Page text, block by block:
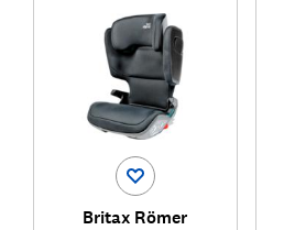
Britax Römer